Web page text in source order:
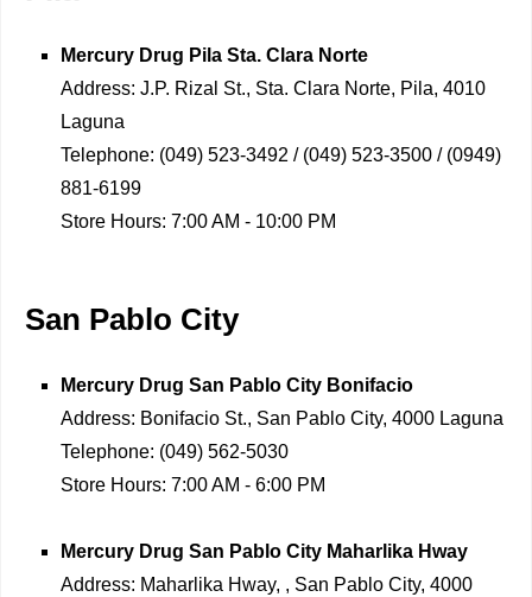
Mercury Drug Pila Sta. Clara Norte
Address: J.P. Rizal St., Sta. Clara Norte, Pila, 4010
Laguna
Telephone: (049) 523-3492 / (049) 523-3500 / (0949)
881-6199
Store Hours: 7:00 AM - 10:00 PM
San Pablo City
Mercury Drug San Pablo City Bonifacio
Address: Bonifacio St., San Pablo City, 4000 Laguna
Telephone: (049) 562-5030
Store Hours: 7:00 AM - 6:00 PM
Mercury Drug San Pablo City Maharlika Hway
Address: Maharlika Hway, , San Pablo City, 4000